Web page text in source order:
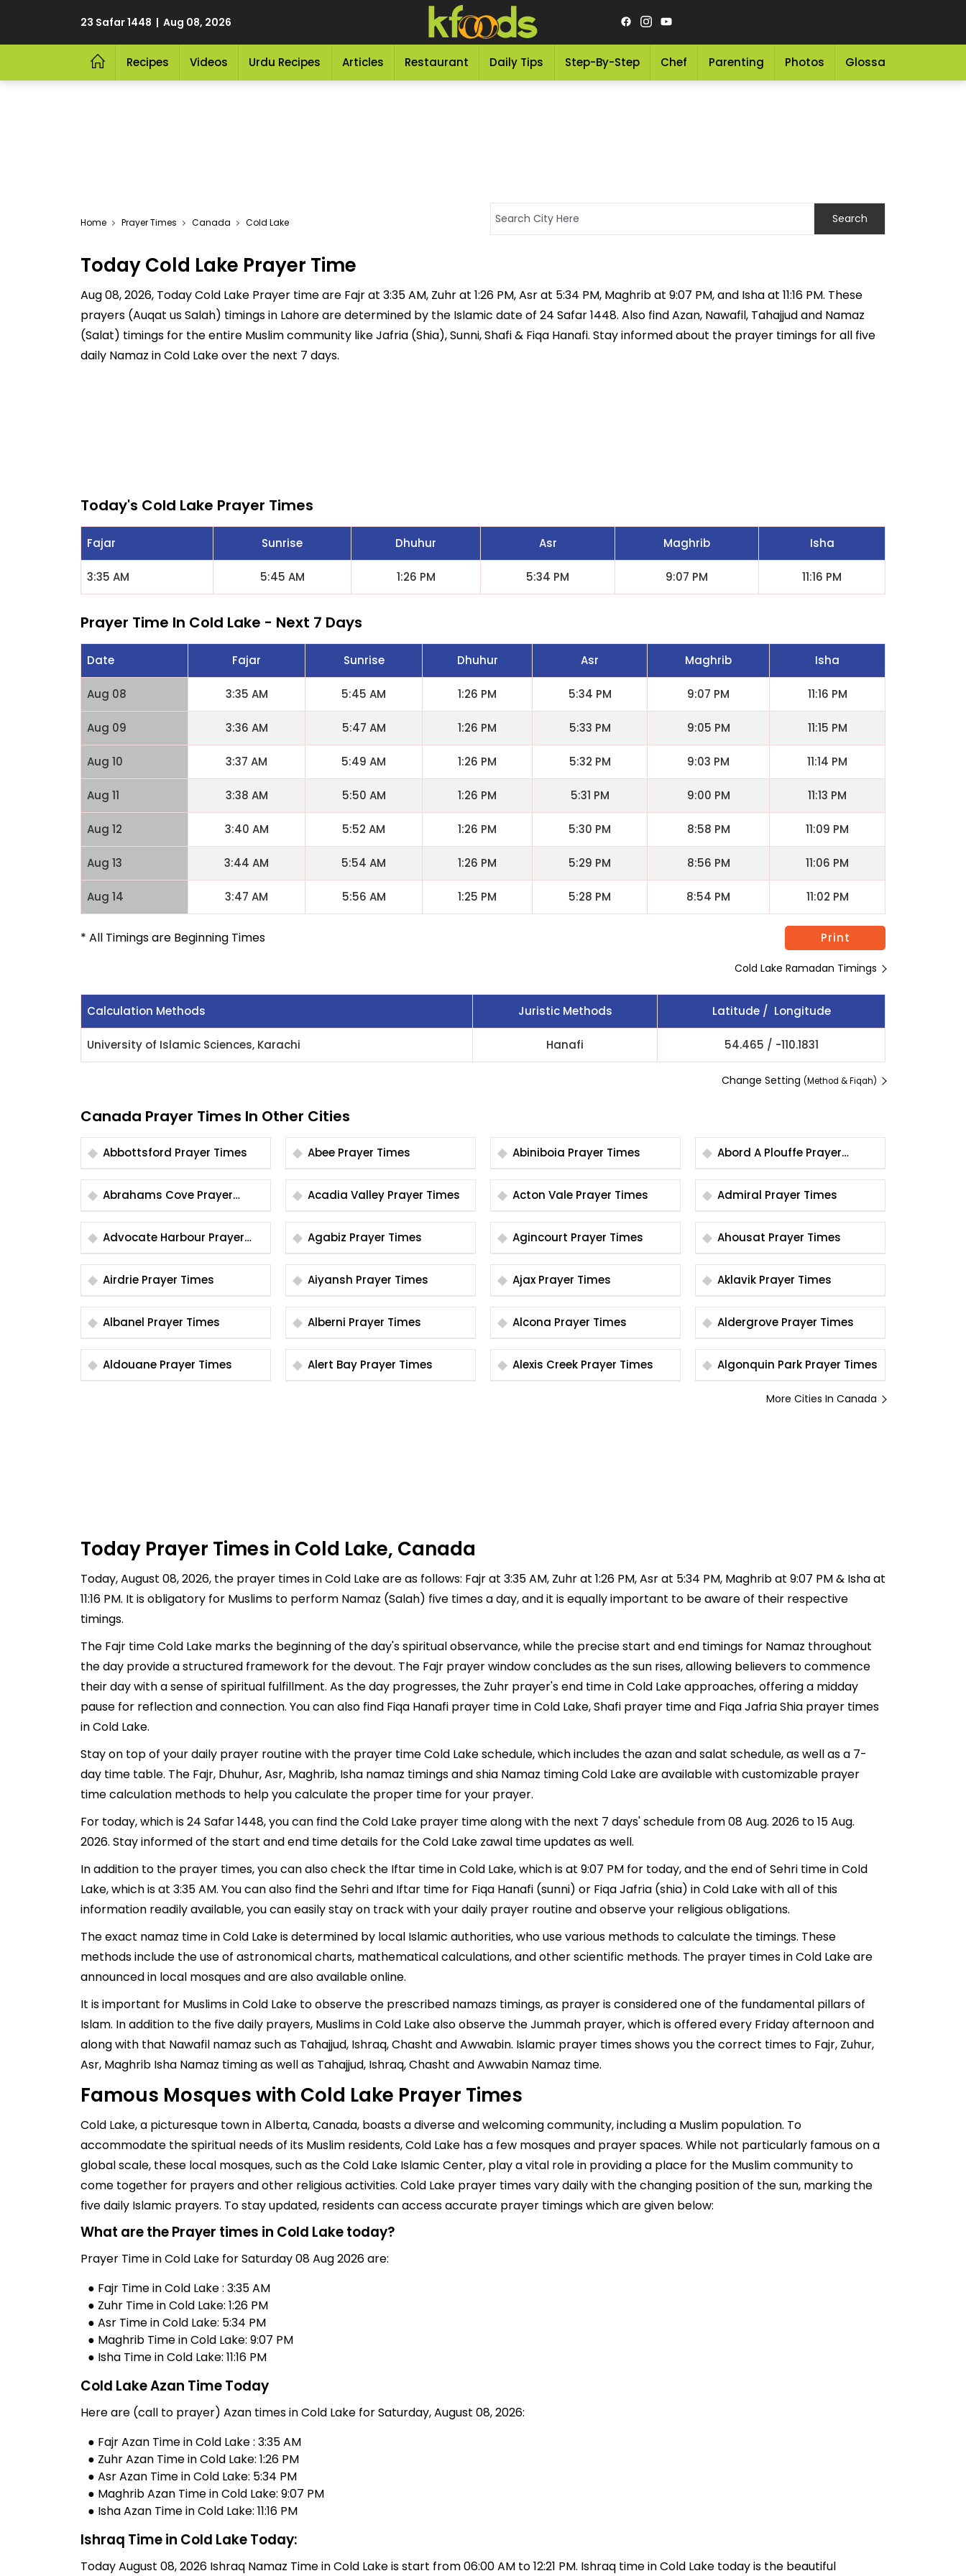
23 Safar 1448 | Aug 08, 2026
Recipes Videos Urdu Recipes Articles Restaurant Daily Tips Step-By-Step Chef Parenting Photos Glossary
Home Prayer Times Canada Cold Lake
Today Cold Lake Prayer Time
Aug 08, 2026, Today Cold Lake Prayer time are Fajr at 3:35 AM, Zuhr at 1:26 PM, Asr at 5:34 PM, Maghrib at 9:07 PM, and Isha at 11:16 PM. These
prayers (Auqat us Salah) timings in Lahore are determined by the Islamic date of 24 Safar 1448. Also find Azan, Nawafil, Tahajjud and Namaz
(Salat) timings for the entire Muslim community like Jafria (Shia), Sunni, Shafi & Fiqa Hanafi. Stay informed about the prayer timings for all five
daily Namaz in Cold Lake over the next 7 days.
Today's Cold Lake Prayer Times
Fajar Sunrise Dhuhur Asr Maghrib Isha
3:35 AM 5:45 AM 1:26 PM 5:34 PM 9:07 PM 11:16 PM
Prayer Time In Cold Lake - Next 7 Days
Date Fajar Sunrise Dhuhur Asr Maghrib Isha
Aug 08 3:35 AM 5:45 AM 1:26 PM 5:34 PM 9:07 PM 11:16 PM
Aug 09 3:36 AM 5:47 AM 1:26 PM 5:33 PM 9:05 PM 11:15 PM
Aug 10 3:37 AM 5:49 AM 1:26 PM 5:32 PM 9:03 PM 11:14 PM
Aug 11 3:38 AM 5:50 AM 1:26 PM 5:31 PM 9:00 PM 11:13 PM
Aug 12 3:40 AM 5:52 AM 1:26 PM 5:30 PM 8:58 PM 11:09 PM
Aug 13 3:44 AM 5:54 AM 1:26 PM 5:29 PM 8:56 PM 11:06 PM
Aug 14 3:47 AM 5:56 AM 1:25 PM 5:28 PM 8:54 PM 11:02 PM
* All Timings are Beginning Times Print
Cold Lake Ramadan Timings
Calculation Methods Juristic Methods Latitude / Longitude
University of Islamic Sciences, Karachi Hanafi 54.465 / -110.1831
Change Setting (Method & Fiqah)
Canada Prayer Times In Other Cities
Abbottsford Prayer Times Abee Prayer Times Abiniboia Prayer Times
Abord A Plouffe Prayer
Times
Abrahams Cove Prayer
Times
Acadia Valley Prayer Times Acton Vale Prayer Times Admiral Prayer Times
Advocate Harbour Prayer
Times
Agabiz Prayer Times Agincourt Prayer Times Ahousat Prayer Times
Airdrie Prayer Times Aiyansh Prayer Times Ajax Prayer Times Aklavik Prayer Times
Albanel Prayer Times Alberni Prayer Times Alcona Prayer Times Aldergrove Prayer Times
Aldouane Prayer Times Alert Bay Prayer Times Alexis Creek Prayer Times Algonquin Park Prayer Times
More Cities In Canada
Today Prayer Times in Cold Lake, Canada
Today, August 08, 2026, the prayer times in Cold Lake are as follows: Fajr at 3:35 AM, Zuhr at 1:26 PM, Asr at 5:34 PM, Maghrib at 9:07 PM & Isha at
11:16 PM. It is obligatory for Muslims to perform Namaz (Salah) five times a day, and it is equally important to be aware of their respective
timings.
The Fajr time Cold Lake marks the beginning of the day's spiritual observance, while the precise start and end timings for Namaz throughout
the day provide a structured framework for the devout. The Fajr prayer window concludes as the sun rises, allowing believers to commence
their day with a sense of spiritual fulfillment. As the day progresses, the Zuhr prayer's end time in Cold Lake approaches, offering a midday
pause for reflection and connection. You can also find Fiqa Hanafi prayer time in Cold Lake, Shafi prayer time and Fiqa Jafria Shia prayer times
in Cold Lake.
Stay on top of your daily prayer routine with the prayer time Cold Lake schedule, which includes the azan and salat schedule, as well as a 7-
day time table. The Fajr, Dhuhur, Asr, Maghrib, Isha namaz timings and shia Namaz timing Cold Lake are available with customizable prayer
time calculation methods to help you calculate the proper time for your prayer.
For today, which is 24 Safar 1448, you can find the Cold Lake prayer time along with the next 7 days' schedule from 08 Aug. 2026 to 15 Aug.
2026. Stay informed of the start and end time details for the Cold Lake zawal time updates as well.
In addition to the prayer times, you can also check the Iftar time in Cold Lake, which is at 9:07 PM for today, and the end of Sehri time in Cold
Lake, which is at 3:35 AM. You can also find the Sehri and Iftar time for Fiqa Hanafi (sunni) or Fiqa Jafria (shia) in Cold Lake with all of this
information readily available, you can easily stay on track with your daily prayer routine and observe your religious obligations.
The exact namaz time in Cold Lake is determined by local Islamic authorities, who use various methods to calculate the timings. These
methods include the use of astronomical charts, mathematical calculations, and other scientific methods. The prayer times in Cold Lake are
announced in local mosques and are also available online.
It is important for Muslims in Cold Lake to observe the prescribed namazs timings, as prayer is considered one of the fundamental pillars of
Islam. In addition to the five daily prayers, Muslims in Cold Lake also observe the Jummah prayer, which is offered every Friday afternoon and
along with that Nawafil namaz such as Tahajjud, Ishraq, Chasht and Awwabin. Islamic prayer times shows you the correct times to Fajr, Zuhur,
Asr, Maghrib Isha Namaz timing as well as Tahajjud, Ishraq, Chasht and Awwabin Namaz time.
Famous Mosques with Cold Lake Prayer Times
Cold Lake, a picturesque town in Alberta, Canada, boasts a diverse and welcoming community, including a Muslim population. To
accommodate the spiritual needs of its Muslim residents, Cold Lake has a few mosques and prayer spaces. While not particularly famous on a
global scale, these local mosques, such as the Cold Lake Islamic Center, play a vital role in providing a place for the Muslim community to
come together for prayers and other religious activities. Cold Lake prayer times vary daily with the changing position of the sun, marking the
five daily Islamic prayers. To stay updated, residents can access accurate prayer timings which are given below:
What are the Prayer times in Cold Lake today?
Prayer Time in Cold Lake for Saturday 08 Aug 2026 are:
● Fajr Time in Cold Lake : 3:35 AM
● Zuhr Time in Cold Lake: 1:26 PM
● Asr Time in Cold Lake: 5:34 PM
● Maghrib Time in Cold Lake: 9:07 PM
● Isha Time in Cold Lake: 11:16 PM
Cold Lake Azan Time Today
Here are (call to prayer) Azan times in Cold Lake for Saturday, August 08, 2026:
● Fajr Azan Time in Cold Lake : 3:35 AM
● Zuhr Azan Time in Cold Lake: 1:26 PM
● Asr Azan Time in Cold Lake: 5:34 PM
● Maghrib Azan Time in Cold Lake: 9:07 PM
● Isha Azan Time in Cold Lake: 11:16 PM
Ishraq Time in Cold Lake Today:
Today August 08, 2026 Ishraq Namaz Time in Cold Lake is start from 06:00 AM to 12:21 PM. Ishraq time in Cold Lake today is the beautiful